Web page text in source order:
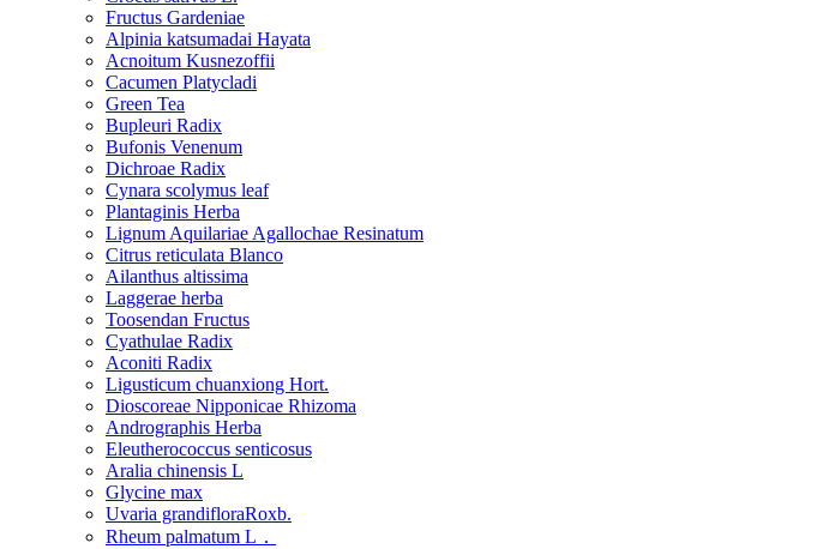
Fructus Gardeniae
Alpinia katsumadai Hayata
Acnoitum Kusnezoffii
Cacumen Platycladi
Green Tea
Bupleuri Radix
Bufonis Venenum
Dichroae Radix
Cynara scolymus leaf
Plantaginis Herba
Lignum Aquilariae Agallochae Resinatum
Citrus reticulata Blanco
Ailanthus altissima
Laggerae herba
Toosendan Fructus
Cyathulae Radix
Aconiti Radix
Ligusticum chuanxiong Hort.
Dioscoreae Nipponicae Rhizoma
Andrographis Herba
Eleutherococcus senticosus
Aralia chinensis L
Glycine max
Uvaria grandifloraRoxb.
Rheum palmatum L．